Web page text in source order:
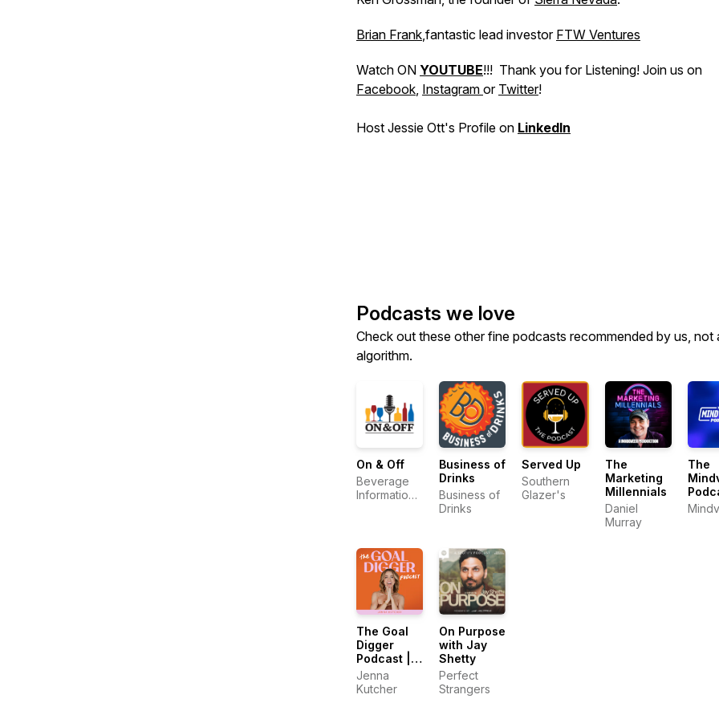
Brian Frank,fantastic lead investor FTW Ventures
Watch ON YOUTUBE!!! Thank you for Listening! Join us on
Facebook, Instagram or Twitter!
Host Jessie Ott's Profile on LinkedIn
Podcasts we love
Check out these other fine podcasts recommended by us, not
algorithm.
On & Off
Beverage
Information
Business of
Drinks
Business of
Drinks
Served Up
Southern
Glazer's
The
Marketing
Millennials
Daniel
Murray
The
The Goal
Digger
Podcast |
Top
Business
Jenna
Kutcher
On Purpose
with Jay
Shetty
Perfect
Strangers